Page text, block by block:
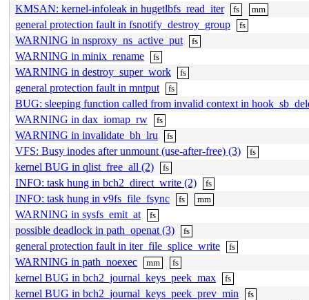
KMSAN: kernel-infoleak in hugetlbfs_read_iter fs mm
general protection fault in fsnotify_destroy_group fs
WARNING in nsproxy_ns_active_put fs
WARNING in minix_rename fs
WARNING in destroy_super_work fs
general protection fault in mntput fs
BUG: sleeping function called from invalid context in
WARNING in dax_iomap_rw
fs
WARNING in invalidate_bh_lru fs
VFS: Busy inodes after unmount (use-after-free) (3) fs
kernel BUG in qlist_free_all (2) fs
INFO: task hung in bch2_direct_write (2) fs
INFO: task hung in v9fs_file_fsync fs mm
WARNING in sysfs_emit_at fs
possible deadlock in path_openat (3) fs
general protection fault in iter_file_splice_write fs
WARNING in path_noexec mm fs
kernel BUG in bch2_journal_keys_peek_max fs
kernel BUG in bch2_journal_keys_peek_prev_min fs